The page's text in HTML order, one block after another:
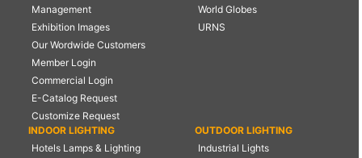
Management
Exhibition Images
Our Wordwide Customers
Member Login
Commercial Login
E-Catalog Request
Customize Request
World Globes
URNS
INDOOR LIGHTING
Hotels Lamps & Lighting
OUTDOOR LIGHTING
Industrial Lights